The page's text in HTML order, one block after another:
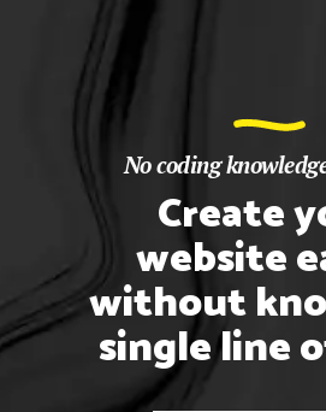
No coding
Create
website
without
single line